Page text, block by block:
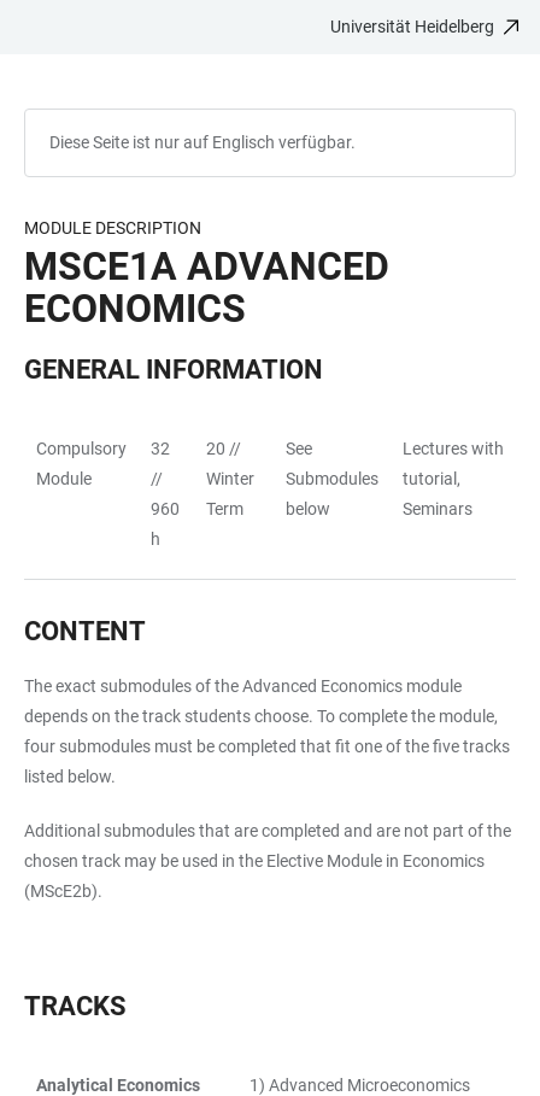
Universität Heidelberg
Diese Seite ist nur auf Englisch verfügbar.
MODULE DESCRIPTION
MSCE1A ADVANCED
ECONOMICS
GENERAL INFORMATION
TABELLE
Compulsory
Module
32
//
960
h
20 //
Winter
Term
See
Submodules
below
Lectures with
tutorial,
Seminars
CONTENT
The exact submodules of the Advanced Economics module
depends on the track students choose. To complete the module,
four submodules must be completed that fit one of the five tracks
listed below.
Additional submodules that are completed and are not part of the
chosen track may be used in the Elective Module in Economics
(MScE2b).
TRACKS
Analytical Economics
1) Advanced Microeconomics